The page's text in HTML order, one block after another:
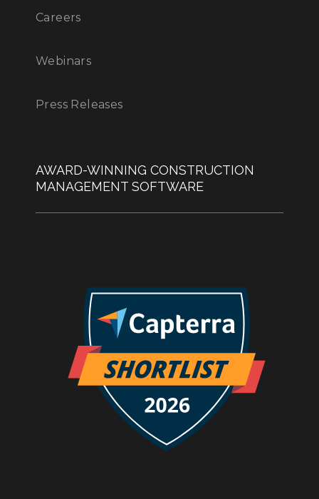
Careers
Webinars
Press Releases
AWARD-WINNING CONSTRUCTION
MANAGEMENT SOFTWARE